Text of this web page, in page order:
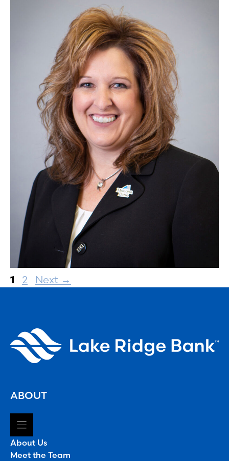
Page
1 Page
2 Next →
ABOUT
About Us
Meet the Team